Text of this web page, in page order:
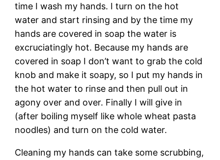
time I wash my hands. I turn on the hot
water and start rinsing and by the time my
hands are covered in soap the water is
excruciatingly hot. Because my hands are
covered in soap I don’t want to grab the cold
knob and make it soapy, so I put my hands in
the hot water to rinse and then pull out in
agony over and over. Finally I will give in
(after boiling myself like whole wheat pasta
noodles) and turn on the cold water.
Cleaning my hands can take some scrubbing,